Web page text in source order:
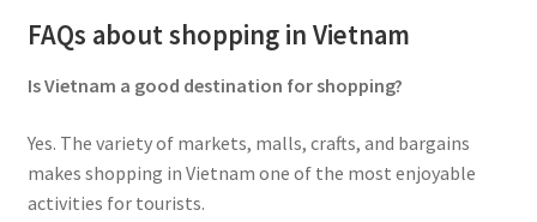
FAQs about shopping in Vietnam
Is Vietnam a good destination for shopping?
Yes. The variety of markets, malls, crafts, and bargains
makes shopping in Vietnam one of the most enjoyable
activities for tourists.